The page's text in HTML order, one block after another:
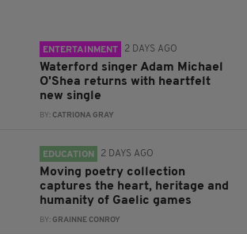
ENTERTAINMENT 2 DAYS AGO
Waterford singer Adam Michael
O'Shea returns with heartfelt
new single
BY:CATRIONA GRAY
EDUCATION 2 DAYS AGO
Moving poetry collection
captures the heart, heritage and
humanity of Gaelic games
BY:GRAINNE CONROY